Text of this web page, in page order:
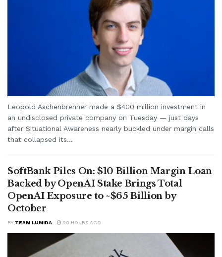
Leopold Aschenbrenner made a $400 million investment in
an undisclosed private company on Tuesday — just days
after Situational Awareness nearly buckled under margin calls
that collapsed its...
SoftBank Piles On: $10 Billion Margin Loan
Backed by OpenAI Stake Brings Total
OpenAI Exposure to ~$65 Billion by
October
BY TEAM LUMIDA 20 HOURS AGO